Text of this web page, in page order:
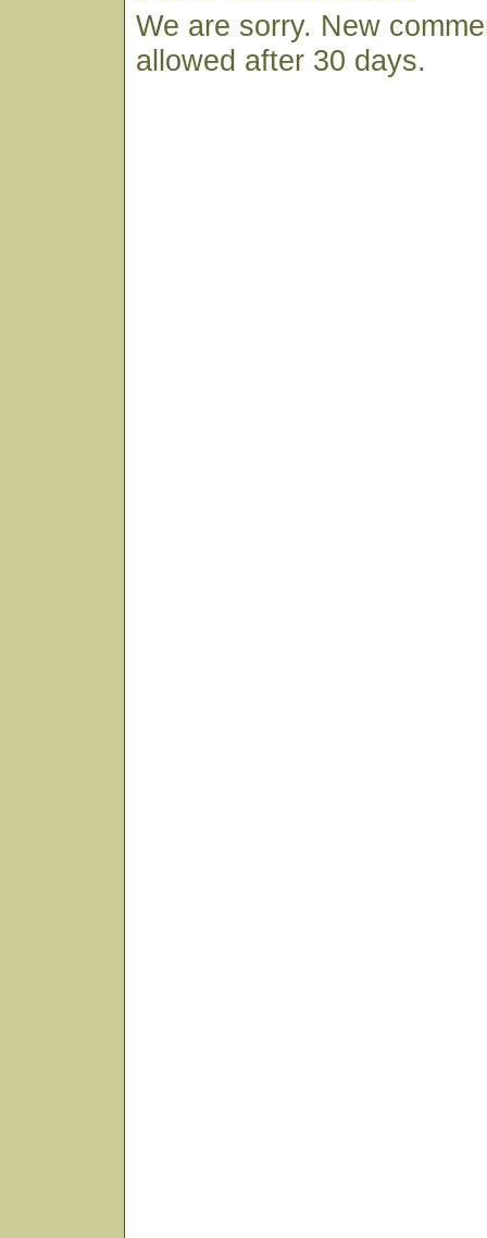
We are sorry. New
allowed after 30 days.